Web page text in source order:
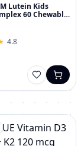
Lutein Kids
60 Chewable
4.8